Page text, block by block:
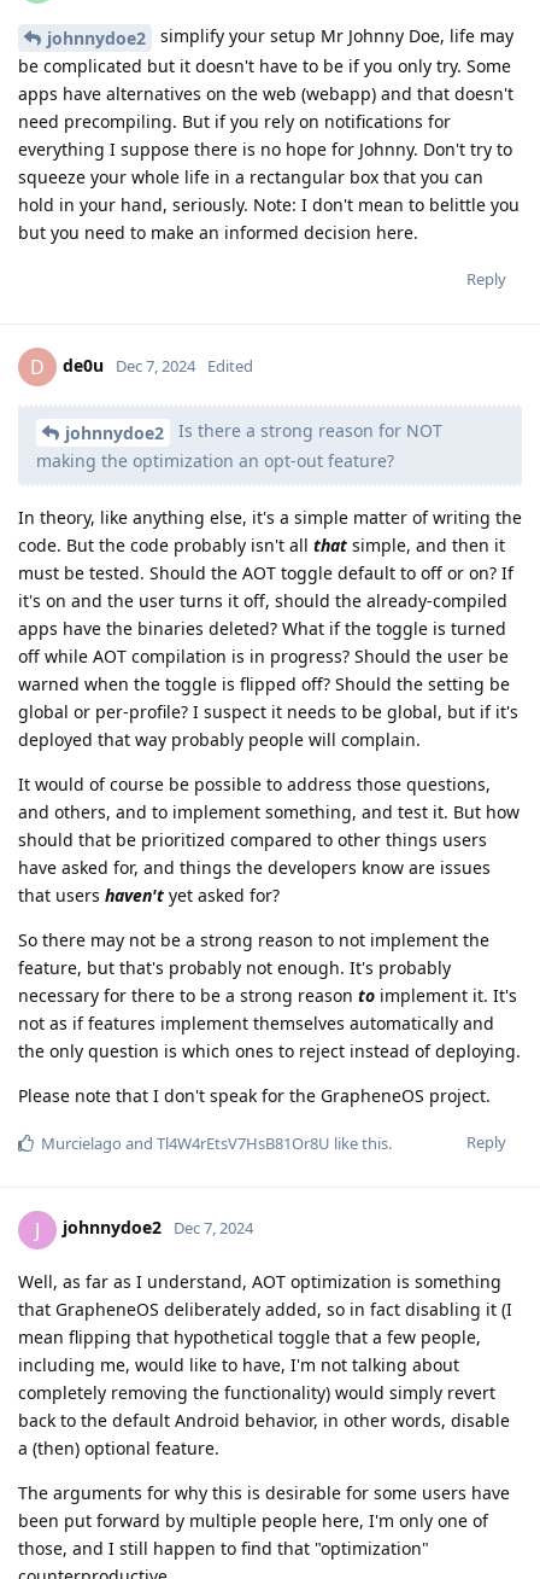
johnnydoe2
simplify your setup Mr Johnny Doe, life may
be complicated but it doesn't have to be if you only try. Some
apps have alternatives on the web (webapp) and that doesn't
need precompiling. But if you rely on notifications for
everything I suppose there is no hope for Johnny. Don't try to
squeeze your whole life in a rectangular box that you can
hold in your hand, seriously. Note: I don't mean to belittle you
but you need to make an informed decision here.
Reply
D de0u Dec 7, 2024 Edited
johnnydoe2
Is there a strong reason for NOT
making the optimization an opt-out feature?
In theory, like anything else, it's a simple matter of writing the
code. But the code probably isn't all that simple, and then it
must be tested. Should the AOT toggle default to off or on? If
it's on and the user turns it off, should the already-compiled
apps have the binaries deleted? What if the toggle is turned
off while AOT compilation is in progress? Should the user be
warned when the toggle is flipped off? Should the setting be
global or per-profile? I suspect it needs to be global, but if it's
deployed that way probably people will complain.
It would of course be possible to address those questions,
and others, and to implement something, and test it. But how
should that be prioritized compared to other things users
have asked for, and things the developers know are issues
that users haven't yet asked for?
So there may not be a strong reason to not implement the
feature, but that's probably not enough. It's probably
necessary for there to be a strong reason to implement it. It's
not as if features implement themselves automatically and
the only question is which ones to reject instead of deploying.
Please note that I don't speak for the GrapheneOS project.
Reply
Murcielago and Tl4W4rEtsV7HsB81Or8U like this.
J johnnydoe2 Dec 7, 2024
Well, as far as I understand, AOT optimization is something
that GrapheneOS deliberately added, so in fact disabling it (I
mean flipping that hypothetical toggle that a few people,
including me, would like to have, I'm not talking about
completely removing the functionality) would simply revert
back to the default Android behavior, in other words, disable
a (then) optional feature.
The arguments for why this is desirable for some users have
been put forward by multiple people here, I'm only one of
those, and I still happen to find that "optimization"